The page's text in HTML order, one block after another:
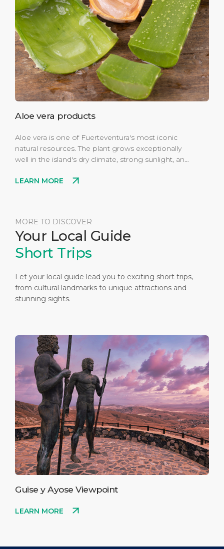
Aloe vera products
Aloe vera is one of Fuerteventura's most iconic
natural resources. The plant grows exceptionally
well in the island's dry climate, strong sunlight, and
in skincare products, especially gels and creams
LEARN MORE
MORE TO DISCOVER
Your Local Guide
Short Trips
Let your local guide lead you to exciting short trips,
from cultural landmarks to unique attractions and
stunning sights.
Guise y Ayose Viewpoint
LEARN MORE